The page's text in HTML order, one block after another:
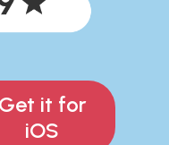
Get it for
iOS